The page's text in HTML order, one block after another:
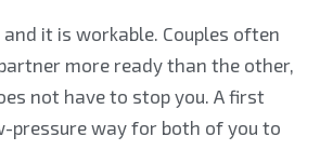
it is workable. Couples often
more ready than the other,
not have to stop you. A first
pressure way for both of you to